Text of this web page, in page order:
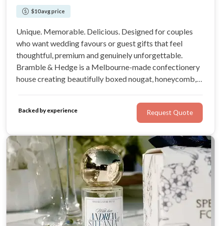
$10 avg price
Unique. Memorable. Delicious. Designed for couples
who want wedding favours or guest gifts that feel
thoughtful, premium and genuinely unforgettable.
Bramble & Hedge is a Melbourne-made confectionery
house creating beautifully boxed nougat, honeycomb,
Backed by experience Request Quote